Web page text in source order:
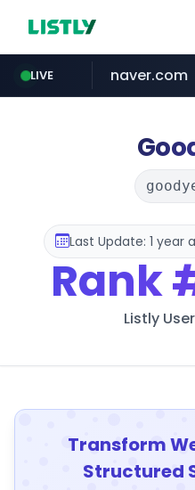
LIVE
noon.com
naver.com
listly.io youtube.com
Last Update: 1 year
Rank
Listly
Transform
Structured